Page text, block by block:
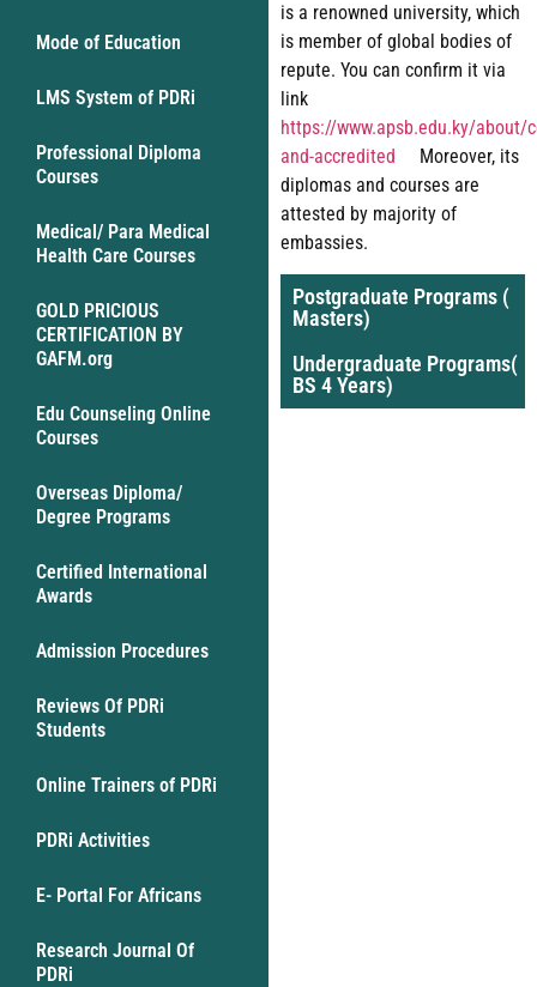
Mode of Education
LMS System of PDRi
Professional Diploma
Courses
Medical/ Para Medical
Health Care Courses
GOLD PRICIOUS
CERTIFICATION BY
GAFM.org
Edu Counseling Online
Courses
Overseas Diploma/
Degree Programs
Certified International
Awards
Admission Procedures
Reviews Of PDRi
Students
Online Trainers of PDRi
PDRi Activities
E- Portal For Africans
Research Journal Of
PDRi
is a renowned university, which
is member of global bodies of
repute. You can confirm it via
link
https://www.apsb.edu.ky/about/
and-accredited Moreover, its
diplomas and courses are
attested by majority of
embassies.
Postgraduate Programs (
Masters)
Undergraduate Programs(
BS 4 Years)